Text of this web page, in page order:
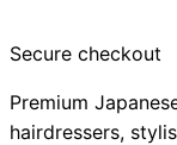
Secure checkout
Premium
hairdressers,